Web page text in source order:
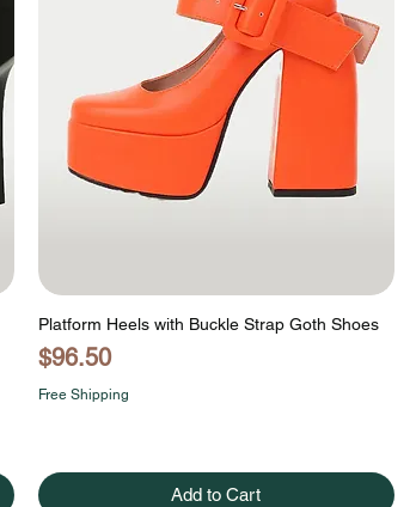
Platform Heels with Buckle Strap Goth Shoes
Price
$96.50
Free Shipping
Add to Cart